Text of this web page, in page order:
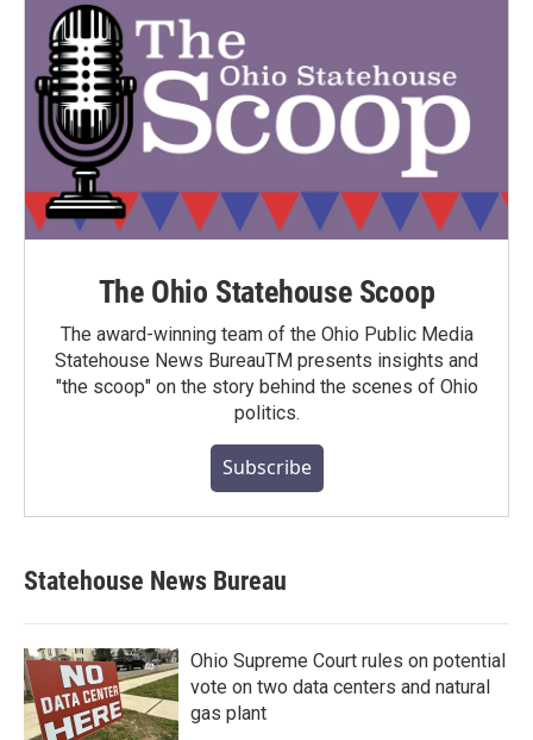
The Ohio Statehouse Scoop
The award-winning team of the Ohio Public Media
Statehouse News BureauTM presents insights and
"the scoop" on the story behind the scenes of Ohio
politics.
Subscribe
Statehouse News Bureau
Ohio Supreme Court rules on potential
vote on two data centers and natural
gas plant